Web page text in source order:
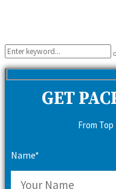
Search
for:
GET
From Top
Name*